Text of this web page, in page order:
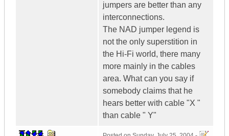
jumpers are better than any
interconnections.
The NAD jumper legend is
not the only superstition in
the Hi-Fi world, there many
more mainly in the cables
area. What can you say if
somebody claims that he
hears better with cable "X "
than cable " Y"